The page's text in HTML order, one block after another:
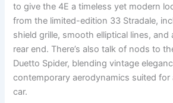
to give the 4E a timeless yet modern
from the limited-edition 33 Stradale,
shield grille, smooth elliptical lines, and
rear end. There’s also talk of nods to
Duetto Spider, blending vintage
contemporary aerodynamics suited for
car.